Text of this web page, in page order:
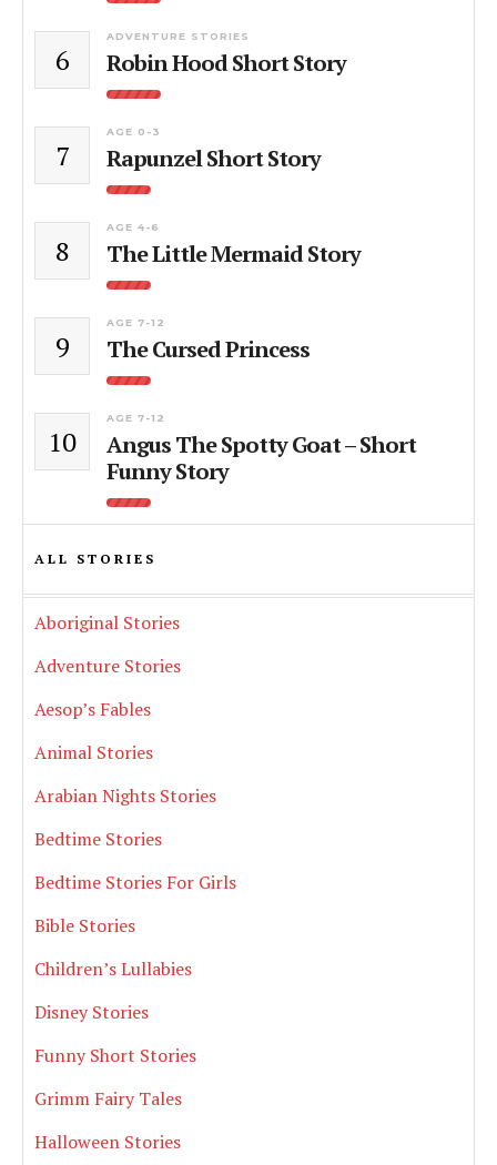
6
ADVENTURE STORIES
Robin Hood Short Story
7
AGE 0-3
Rapunzel Short Story
8
AGE 4-6
The Little Mermaid Story
9
AGE 7-12
The Cursed Princess
10
AGE 7-12
Angus The Spotty Goat – Short
Funny Story
ALL STORIES
Aboriginal Stories
Adventure Stories
Aesop’s Fables
Animal Stories
Arabian Nights Stories
Bedtime Stories
Bedtime Stories For Girls
Bible Stories
Children’s Lullabies
Disney Stories
Funny Short Stories
Grimm Fairy Tales
Halloween Stories